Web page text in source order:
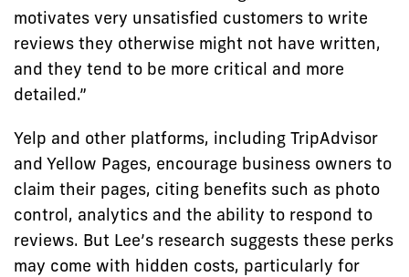
motivates very unsatisfied customers to write
reviews they otherwise might not have written,
and they tend to be more critical and more
detailed.”
Yelp and other platforms, including TripAdvisor
and Yellow Pages, encourage business owners to
claim their pages, citing benefits such as photo
control, analytics and the ability to respond to
reviews. But Lee’s research suggests these perks
may come with hidden costs, particularly for